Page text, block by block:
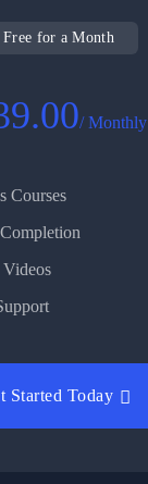
Free for a Month
/ Monthly
Courses
Started Today